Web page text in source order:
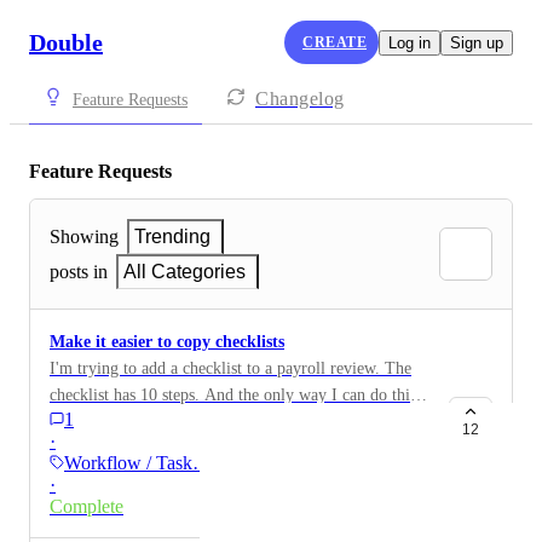
Double CREATE Log in Sign up
Feature Requests Changelog
Feature Requests
Showing
Trending
posts in
All Categories
Make it easier to copy checklists
I'm trying to add a checklist to a payroll review. The
checklist has 10 steps. And the only way I can do this
is to copy every. single. line., one by one, to the other
task. I tried using AI to copy; it can't read it. I tried
using AI to add the task and checklist to all of the
relevant clients. It copied the task but not the checklist.
1
·
Workflow / Task…
·
Complete
12